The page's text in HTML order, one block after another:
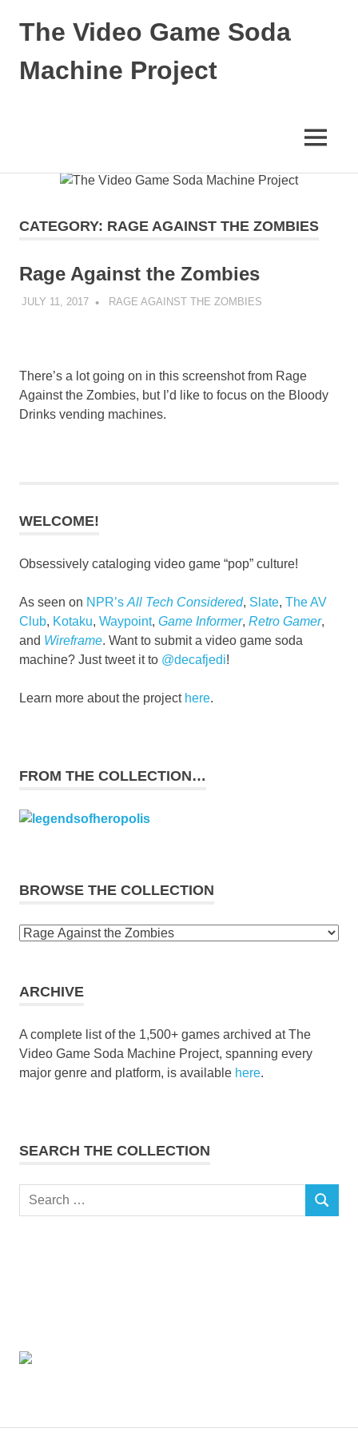
The Video Game Soda
Machine Project
MENU
CATEGORY: RAGE AGAINST THE ZOMBIES
Rage Against the Zombies
JULY 11, 2017 DECAFJEDI
RAGE AGAINST THE ZOMBIES
There’s a lot going on in this screenshot from Rage
Against the Zombies, but I’d like to focus on the Bloody
Drinks vending machines.
WELCOME!
Obsessively cataloging video game “pop” culture!
As seen on NPR’s All Tech Considered, Slate, The AV
Club, Kotaku, Waypoint, Game Informer, Retro Gamer,
and Wireframe. Want to submit a video game soda
machine? Just tweet it to @decafjedi!
Learn more about the project here.
FROM THE COLLECTION…
BROWSE THE COLLECTION
Browse
ARCHIVE
A complete list of the 1,500+ games archived at The
Video Game Soda Machine Project, spanning every
major genre and platform, is available here.
SEARCH THE COLLECTION
Search
SEARCH